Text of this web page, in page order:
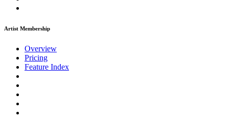
Artist Membership
Overview
Pricing
Feature Index